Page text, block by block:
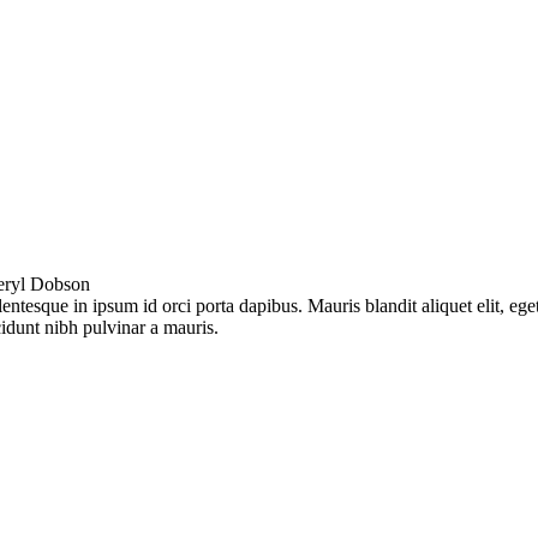
Dobson
in ipsum id orci porta dapibus. Mauris blandit aliquet elit,
nibh pulvinar a mauris.